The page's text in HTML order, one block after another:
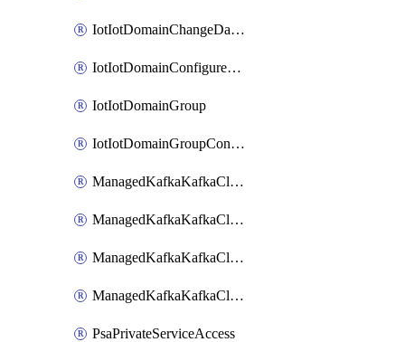
IotIotDomainChangeDataRetentionPeriod
IotIotDomainConfigureDataAccess
IotIotDomainGroup
IotIotDomainGroupConfigureDataAccess
ManagedKafkaKafkaCluster
ManagedKafkaKafkaClusterAddon
ManagedKafkaKafkaClusterConfig
ManagedKafkaKafkaClusterSuperusersManagement
PsaPrivateServiceAccess